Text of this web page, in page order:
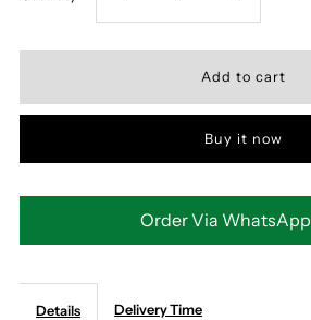
AND
Buy it now
Order Via WhatsApp
Details Delivery Time